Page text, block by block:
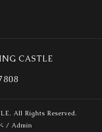
CASTLE
. All Rights Reserved.
/ Admin